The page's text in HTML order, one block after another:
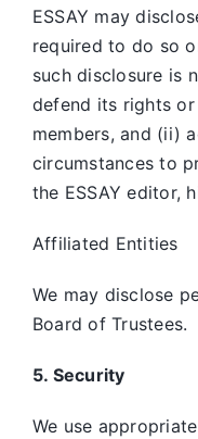
ESSAY may
required to do so
such disclosure is
defend its rights
members, and (ii)
circumstances to
the ESSAY editor,
Affiliated Entities
We may disclose
Board of Trustees.
5. Security
We use